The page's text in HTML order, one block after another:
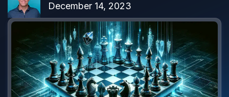
December 14, 2023